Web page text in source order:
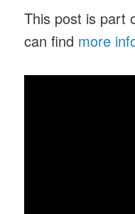
This post is part
can find more